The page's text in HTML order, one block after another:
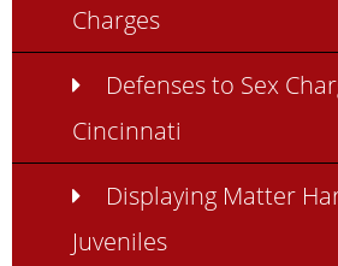
Charges
Defenses to Sex
Cincinnati
Displaying Matter
Juveniles